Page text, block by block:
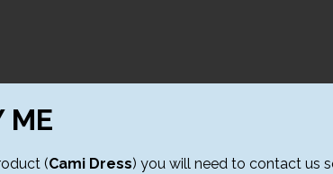
ME
(Cami Dress) you will need to contact us